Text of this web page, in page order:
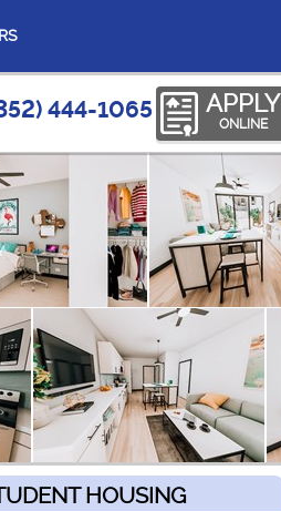
444-1065 APPLY
ONLINE
HOUSING